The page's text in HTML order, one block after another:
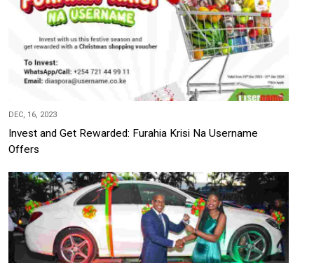
DEC, 16, 2023
Invest and Get Rewarded: Furahia Krisi Na Username
Offers